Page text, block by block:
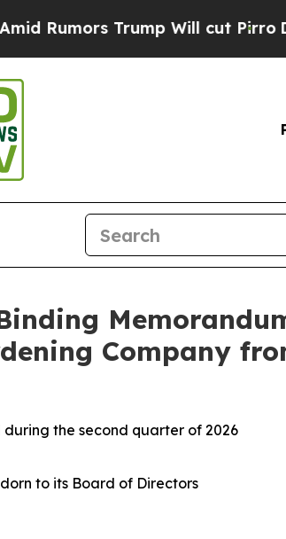
Will cut Pirro Democratic
Company
the second quarter of 2026
to its Board of Directors